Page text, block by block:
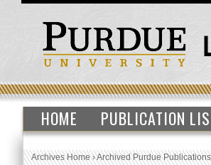
HOME PUBLICATION
Archives Home›Archived Purdue Publications